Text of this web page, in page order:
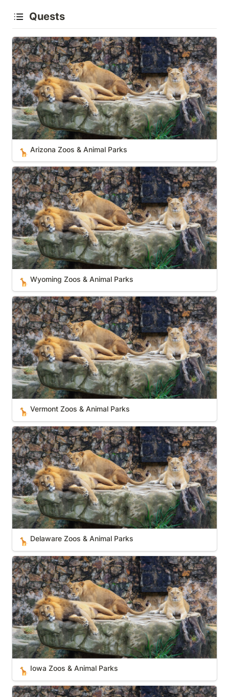
Quests
Arizona Zoos & Animal Parks
🦒 Arizona Zoos & Animal Parks
Wyoming Zoos & Animal Parks
🦒 Wyoming Zoos & Animal Parks
Vermont Zoos & Animal Parks
🦒 Vermont Zoos & Animal Parks
Delaware Zoos & Animal Parks
🦒 Delaware Zoos & Animal Parks
Iowa Zoos & Animal Parks
🦒 Iowa Zoos & Animal Parks
Virginia Zoos & Animal Parks